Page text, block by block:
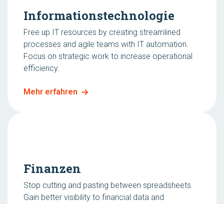
Informationstechnologie
Free up IT resources by creating streamlined
processes and agile teams with IT automation.
Focus on strategic work to increase operational
efficiency.
Mehr erfahren
Finanzen
Stop cutting and pasting between spreadsheets.
Gain better visibility to financial data and